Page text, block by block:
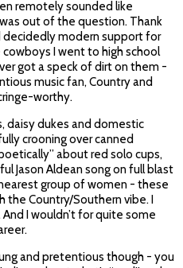
remotely sounded like
out of the question. Thank
decidedly modern support for
I went to high school
got a speck of dirt on them -
music fan, Country and
worthy.
daisy dukes and domestic
crooning over canned
about red solo cups,
Jason Aldean song on full blast
group of women - these
Country/Southern vibe. I
I wouldn’t for quite some
and pretentious though - you